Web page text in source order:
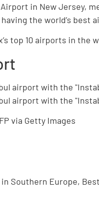
in New Jersey,
the world’s best
top 10 airports in the
via Getty Images
Southern Europe,